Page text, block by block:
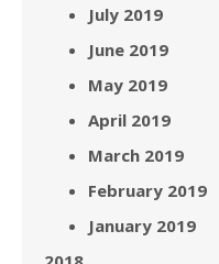
July 2019
June 2019
May 2019
April 2019
March 2019
February 2019
January 2019